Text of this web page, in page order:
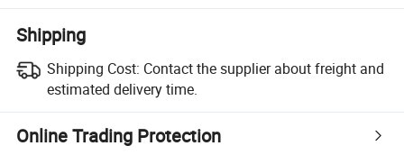
Shipping
Shipping Cost: Contact the supplier about freight and
estimated delivery time.
Online Trading Protection